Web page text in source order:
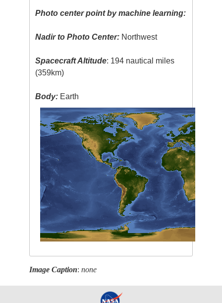
Photo center point by machine learning:
Nadir to Photo Center: Northwest
Spacecraft Altitude: 194 nautical miles
(359km)
Body: Earth
Image Caption:none